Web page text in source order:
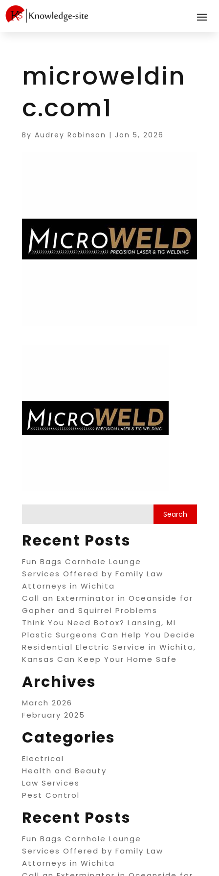
microweldin
c.com1
By Audrey Robinson | Jan 5, 2026
Recent Posts
Fun Bags Cornhole Lounge
Services Offered by Family Law
Attorneys in Wichita
Call an Exterminator in Oceanside for
Gopher and Squirrel Problems
Think You Need Botox? Lansing, MI
Plastic Surgeons Can Help You Decide
Residential Electric Service in Wichita,
Kansas Can Keep Your Home Safe
Archives
March 2026
February 2025
Categories
Electrical
Health and Beauty
Law Services
Pest Control
Recent Posts
Fun Bags Cornhole Lounge
Services Offered by Family Law
Attorneys in Wichita